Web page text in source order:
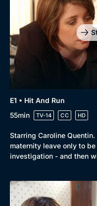
Genre
E1 • Hit And Run
55min
TV-14 CC HD
Starring Caroline
maternity leave only to
investigation - and then